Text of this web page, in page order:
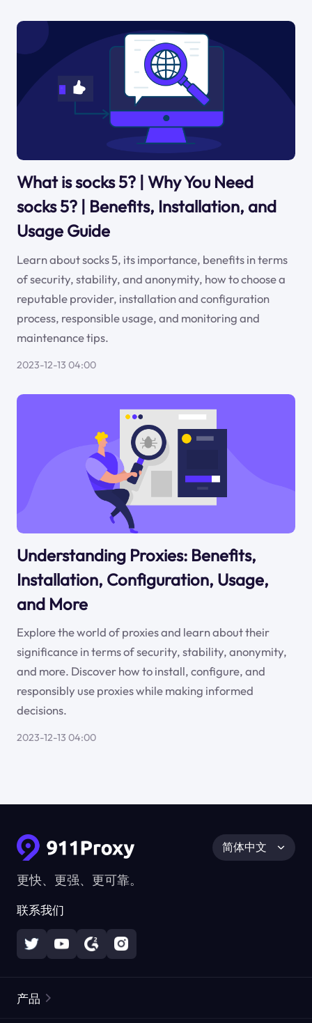
What is socks 5? | Why You Need
socks 5? | Benefits, Installation, and
Usage Guide
Learn about socks 5, its importance, benefits in terms
of security, stability, and anonymity, how to choose a
reputable provider, installation and configuration
process, responsible usage, and monitoring and
maintenance tips.
2023-12-13 04:00
Understanding Proxies: Benefits,
Installation, Configuration, Usage,
and More
Explore the world of proxies and learn about their
significance in terms of security, stability, anonymity,
and more. Discover how to install, configure, and
responsibly use proxies while making informed
decisions.
2023-12-13 04:00
更快、更强、更可靠。
联系我们
简体中文
产品